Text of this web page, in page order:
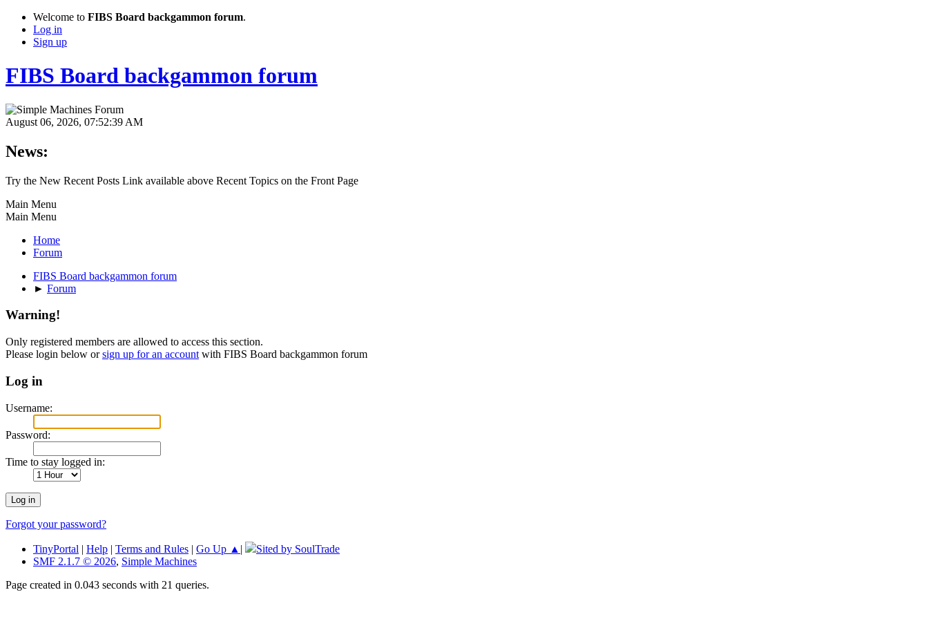
Welcome to FIBS Board backgammon forum.
Log in
Sign up
FIBS Board backgammon forum
August 06, 2026, 07:52:39 AM
News:
Try the New Recent Posts Link available above Recent Topics on the Front Page
Main Menu
Main Menu
Home
Forum
FIBS Board backgammon forum
► Forum
Warning!
Only registered members are allowed to access this section.
Please login below orsign up for an account with FIBS Board backgammon forum
Log in
Username:
Password:
Time to stay logged in:
Forgot your password?
TinyPortal | Help | Terms and Rules | Go Up ▲ |
Sited by SoulTrade
SMF 2.1.7 © 2026, Simple Machines
Page created in 0.043 seconds with 21 queries.